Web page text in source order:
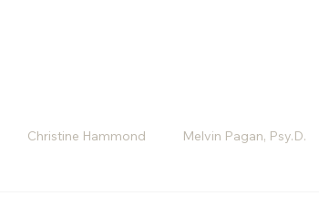
Christine Hammond Melvin Pagan, Psy.D.